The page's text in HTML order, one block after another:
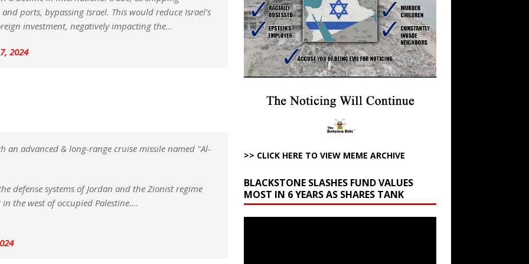
Disappearing Thomas Crooks Body Situation
ports, bypassing Israel. This would reduce Israel’s
investment, negatively impacting the…
2024
an advanced & long-range cruise missile named "Al-
defense systems of Jordan and the Zionist regime
the west of occupied Palestine.…
>> CLICK HERE TO VIEW MEME ARCHIVE
BLACKSTONE SLASHES FUND VALUES
MOST IN 6 YEARS AS SHARES TANK